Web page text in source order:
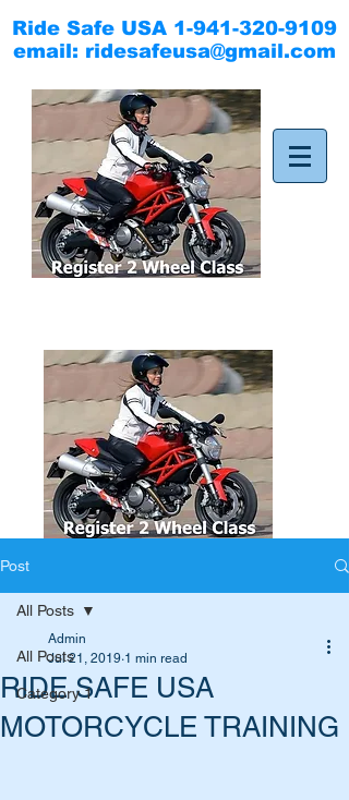
Ride Safe USA 1-941-320-9109
email: ridesafeusa@gmail.com
Post
All Posts
Category 1
All Posts
RIDE SAFE USA
MOTORCYCLE TRAINING
Admin
Jul 21, 2019 1 min read